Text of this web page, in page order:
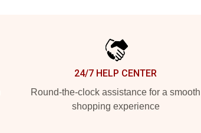
24/7 HELP CENTER
Round-the-clock assistance for a smooth
shopping experience